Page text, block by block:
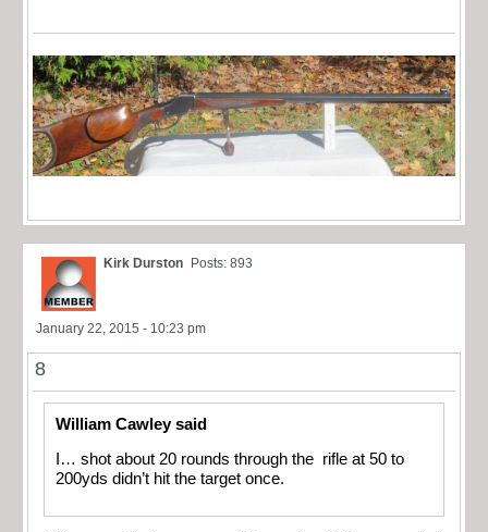
Kirk Durston Posts: 893
January 22, 2015 - 10:23 pm
8
William Cawley said
I… shot about 20 rounds through the rifle at 50 to
200yds didn’t hit the target once.